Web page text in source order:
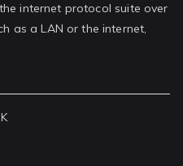
internet protocol suite over
as a LAN or the internet,